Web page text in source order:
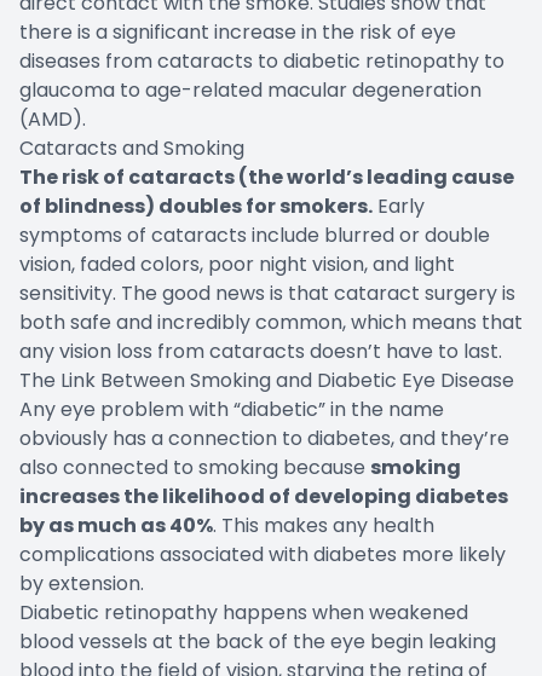
there is a significant increase in the risk of eye
diseases from cataracts to diabetic retinopathy to
glaucoma to age-related macular degeneration
(AMD).
Cataracts and Smoking
The risk of cataracts (the world’s leading cause
of blindness) doubles for smokers. Early
symptoms of cataracts include blurred or double
vision, faded colors, poor night vision, and light
sensitivity. The good news is that cataract surgery is
both safe and incredibly common, which means that
any vision loss from cataracts doesn’t have to last.
The Link Between Smoking and Diabetic Eye Disease
Any eye problem with “diabetic” in the name
obviously has a connection to diabetes, and they’re
also connected to smoking because smoking
increases the likelihood of developing diabetes
by as much as 40%. This makes any health
complications associated with diabetes more likely
by extension.
Diabetic retinopathy happens when weakened
blood vessels at the back of the eye begin leaking